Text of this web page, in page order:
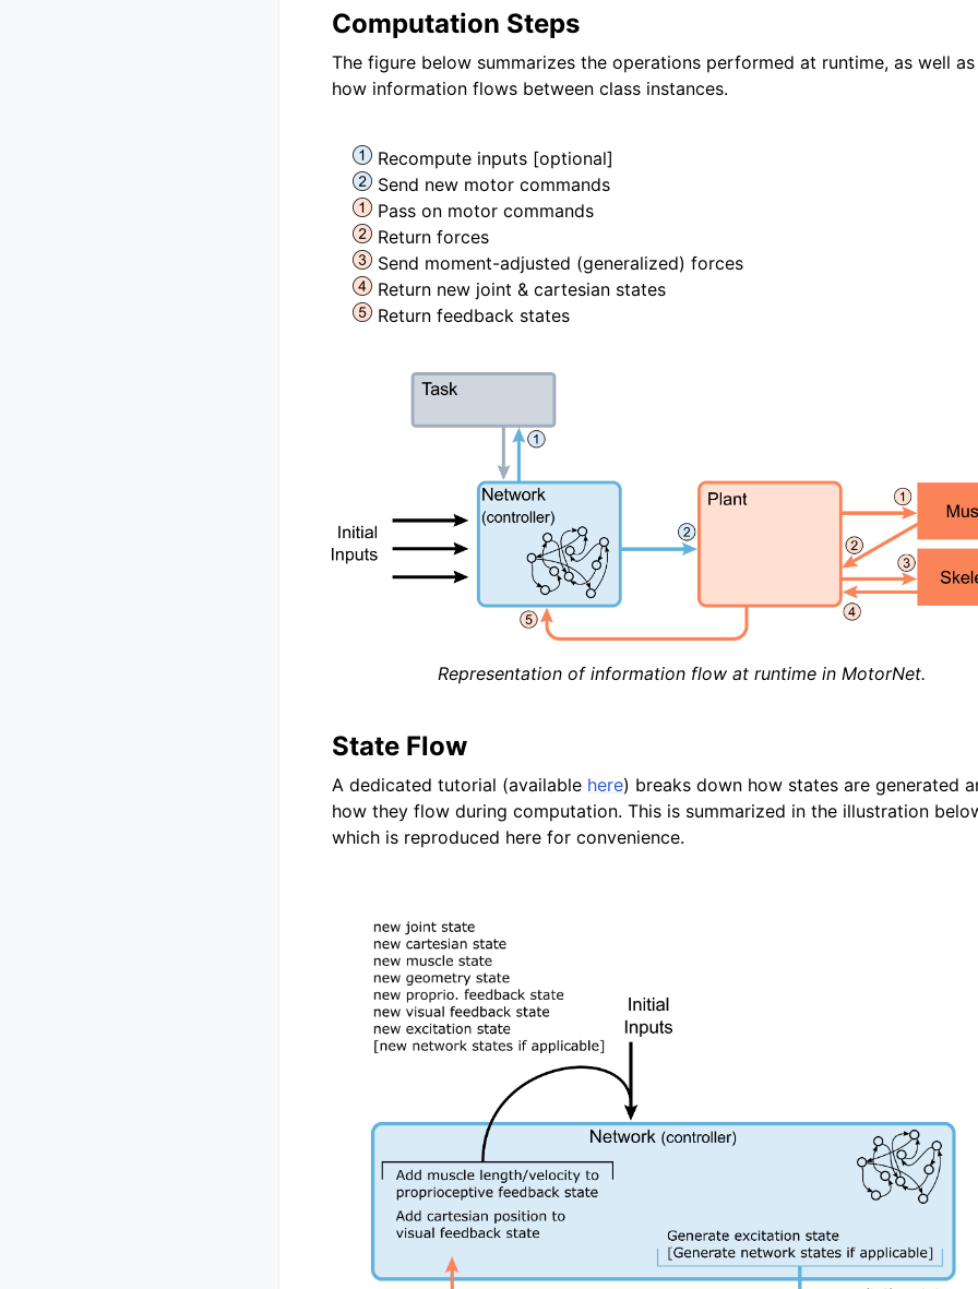
Computation Steps
The figure below summarizes the operations performed at runtime, as well
how information flows between class instances.
Recompute inputs [optional]
Send new motor commands
Pass on motor commands
Return forces
Send moment-adjusted (generalized) forces
Return new joint & cartesian states
Return feedback states
Representation of information flow at runtime in MotorNet.
State Flow
A dedicated tutorial (available here) breaks down how states are generated
how they flow during computation. This is summarized in the illustration
which is reproduced here for convenience.